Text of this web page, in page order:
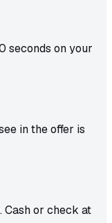
seconds on your
in the offer is
or check at